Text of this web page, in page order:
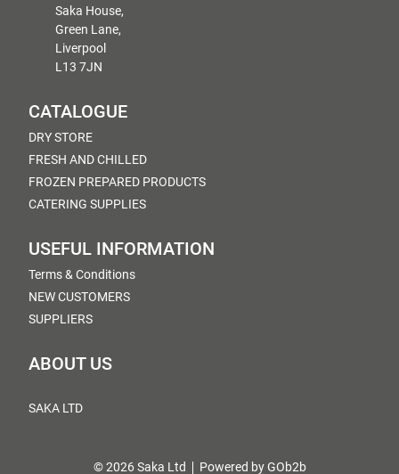
Saka House,
Green Lane,
Liverpool
L13 7JN
CATALOGUE
DRY STORE
FRESH AND CHILLED
FROZEN PREPARED PRODUCTS
CATERING SUPPLIES
USEFUL INFORMATION
Terms & Conditions
NEW CUSTOMERS
SUPPLIERS
ABOUT US
SAKA LTD
© 2026 Saka Ltd Powered by GOb2b